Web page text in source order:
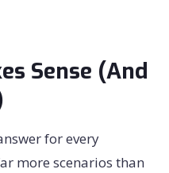
Sense (And
for every
more scenarios than